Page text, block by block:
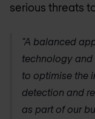
serious threats
"A balanced
technology and
to optimise the
detection and
as part of our